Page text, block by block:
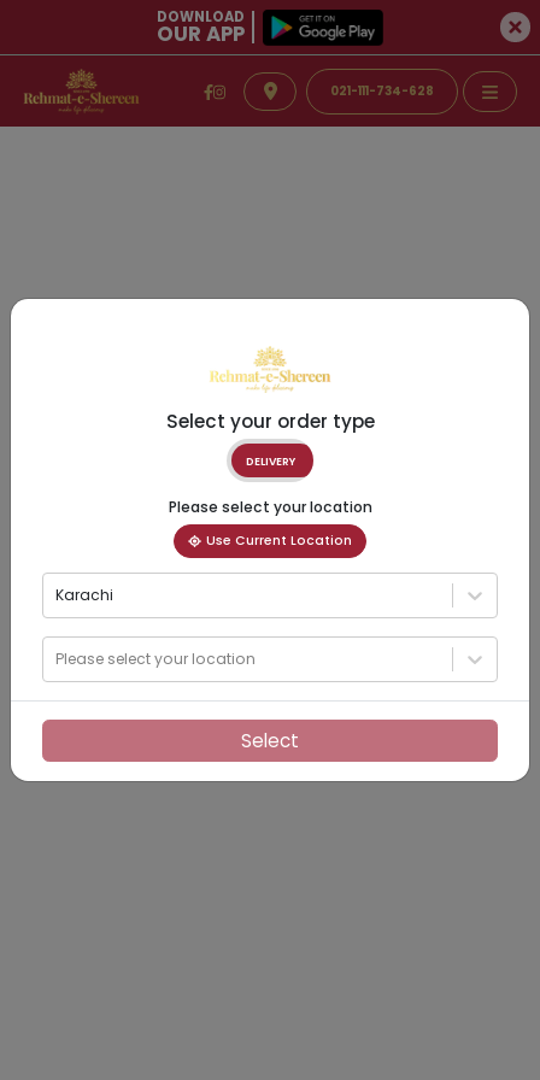
DOWNLOAD
OUR APP
021-111-734-628
Select your order type
DELIVERY
Please select your location
Use Current Location
Karachi
Please select your location
Select